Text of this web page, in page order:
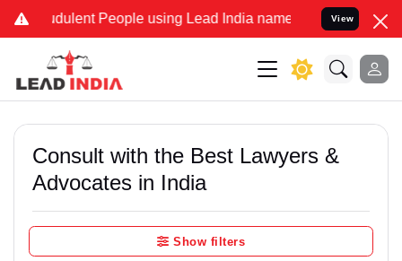
People using Lead India name to Resolve your Legal
View
Consult with the Best Lawyers &
Advocates in India
Show filters